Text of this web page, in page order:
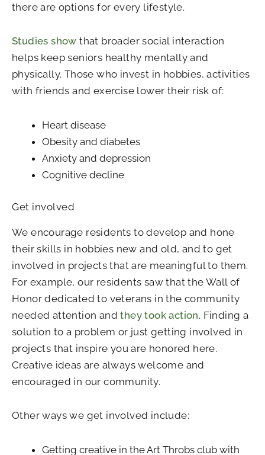
there are options for every lifestyle.
Studies show that broader social interaction
helps keep seniors healthy mentally and
physically. Those who invest in hobbies, activities
with friends and exercise lower their risk of:
Heart disease
Obesity and diabetes
Anxiety and depression
Cognitive decline
Get involved
We encourage residents to develop and hone
their skills in hobbies new and old, and to get
involved in projects that are meaningful to them.
For example, our residents saw that the Wall of
Honor dedicated to veterans in the community
needed attention andthey took action. Finding a
solution to a problem or just getting involved in
projects that inspire you are honored here.
Creative ideas are always welcome and
encouraged in our community.
Other ways we get involved include:
Getting creative in the Art Throbs club with